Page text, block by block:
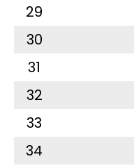
29
30
31
32
33
34